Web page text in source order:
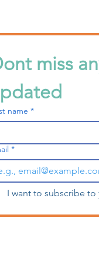
What is
miss
name *
*
I want to subscribe